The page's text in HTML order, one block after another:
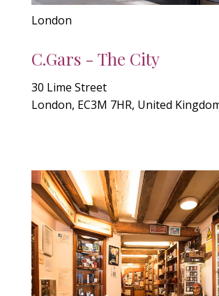
London
C.Gars - The City
30 Lime Street
London, EC3M 7HR, United